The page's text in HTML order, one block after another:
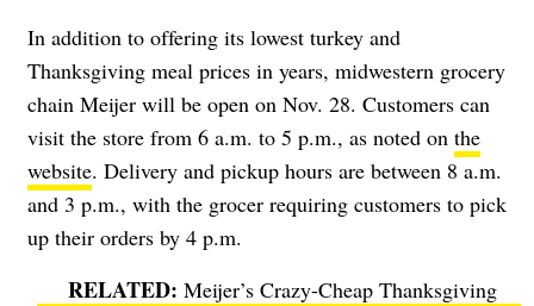
In addition to offering its lowest turkey and
Thanksgiving meal prices in years, midwestern grocery
chain Meijer will be open on Nov. 28. Customers can
visit the store from 6 a.m. to 5 p.m., as noted on the
website. Delivery and pickup hours are between 8 a.m.
and 3 p.m., with the grocer requiring customers to pick
up their orders by 4 p.m.
Meijer’s Crazy-Cheap Thanksgiving